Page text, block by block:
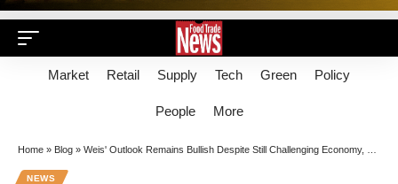
Market Retail Supply Tech Green Policy
People More
Home » Blog » Weis' Outlook Remains Bullish Despite Still Challenging Economy, Overstored Conditions
NEWS